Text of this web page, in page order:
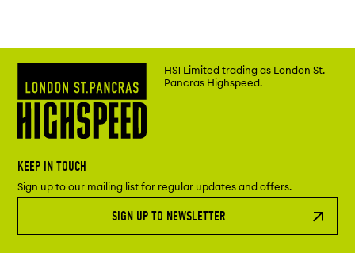
HS1 Limited trading as London St.
Pancras Highspeed.
KEEP IN TOUCH
Sign up to our mailing list for regular updates and offers.
SIGN UP TO NEWSLETTER